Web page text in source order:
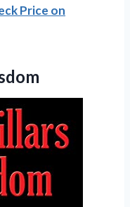
Price on